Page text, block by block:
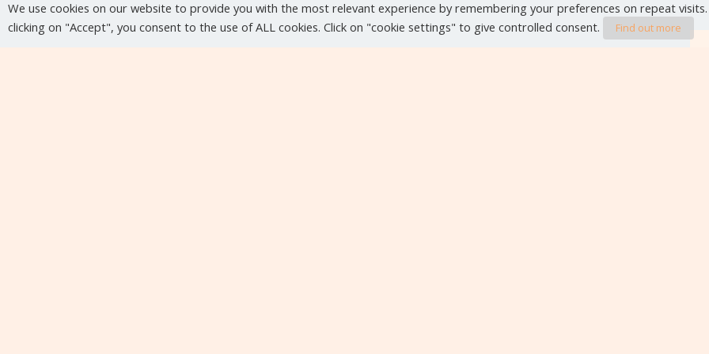
We use cookies on our website to provide you with the most relevant experience by remembering your preferences on repeat
clicking on "Accept", you consent to the use of ALL cookies. Click on "cookie settings" to give controlled consent.
Find out more